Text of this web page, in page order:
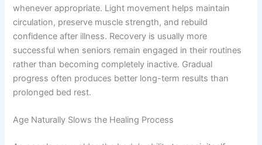
whenever appropriate. Light movement helps maintain
circulation, preserve muscle strength, and rebuild
confidence after illness. Recovery is usually more
successful when seniors remain engaged in their routines
rather than becoming completely inactive. Gradual
progress often produces better long-term results than
prolonged bed rest.
Age Naturally Slows the Healing Process